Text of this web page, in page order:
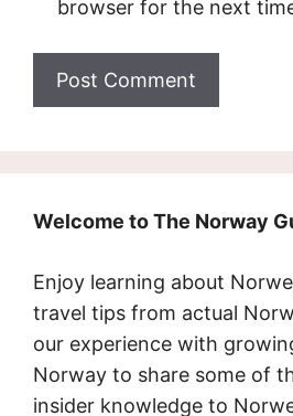
browser for the next
Welcome to The Norway
Enjoy learning about
travel tips from actual
our experience with
Norway to share some of
insider knowledge to